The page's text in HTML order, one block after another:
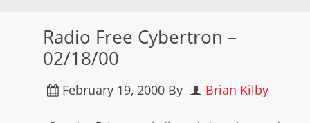
Radio Free Cybertron –
02/18/00
February 19, 2000 By Brian Kilby